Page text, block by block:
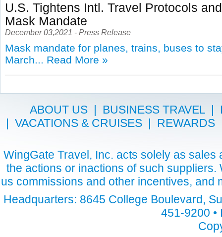
U.S. Tightens Intl. Travel Protocols
Mask Mandate
December 03,2021 - Press Release
Mask mandate for planes, trains, buses to
March... Read More »
ABOUT US| BUSINESS TRAVEL|
| VACATIONS & CRUISES | REWARDS
WingGate Travel, Inc. acts solely as
the actions or inactions of such
us commissions and other incentives,
Headquarters: 8645 College Boulevard,
451-9200